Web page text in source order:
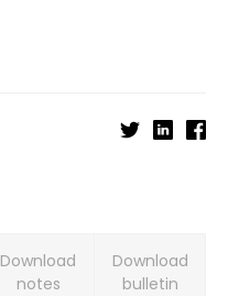
Download
notes
Download
bulletin